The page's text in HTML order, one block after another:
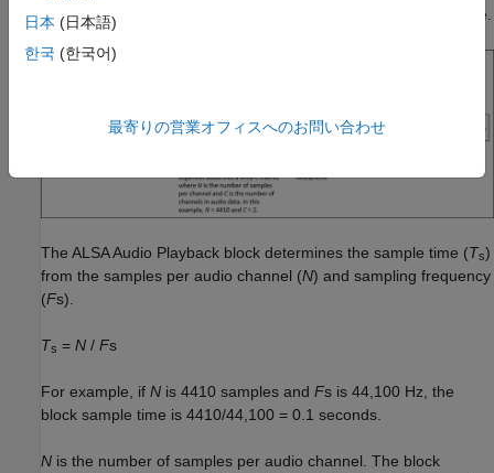
headphones connected to the audio output jack of the hardware.
The ALSA Audio Playback block determines the sample time (Ts)
from the samples per audio channel (N) and sampling frequency
(Fs).
Ts = N / Fs
For example, if N is 4410 samples and Fs is 44,100 Hz, the
block sample time is 4410/44,100 = 0.1 seconds.
N is the number of samples per audio channel. The block
日本 (日本語)
한국 (한국어)
最寄りの営業オフィスへのお問い合わせ